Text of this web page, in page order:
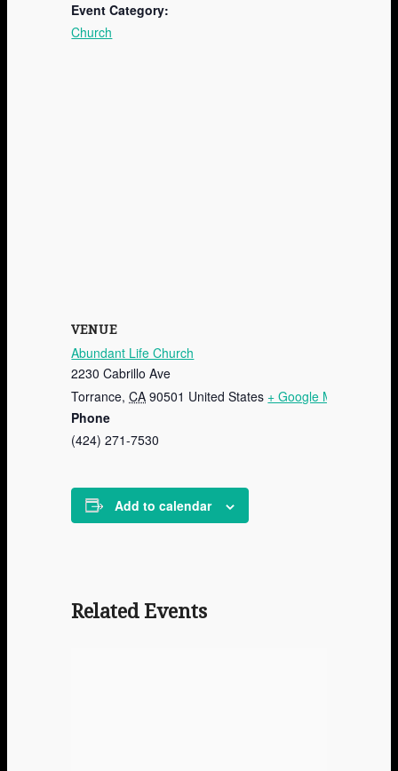
Event Category:
Church
VENUE
Abundant Life Church
2230 Cabrillo Ave
Torrance, CA 90501 United States + Google Map
Phone
(424) 271-7530
Add to calendar
Related Events